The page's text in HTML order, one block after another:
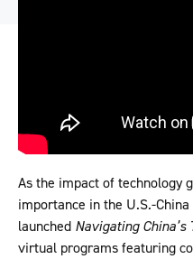
As the impact of technology
importance in the U.S.-
launched Navigating China’s
virtual programs featuring